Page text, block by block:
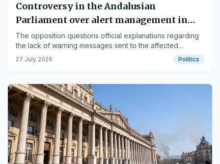
Controversy in the Andalusian
Parliament over alert management in
the Los Gallardos fire
The opposition questions official explanations regarding
the lack of warning messages sent to the affected
population.
27 July 2026 Politics